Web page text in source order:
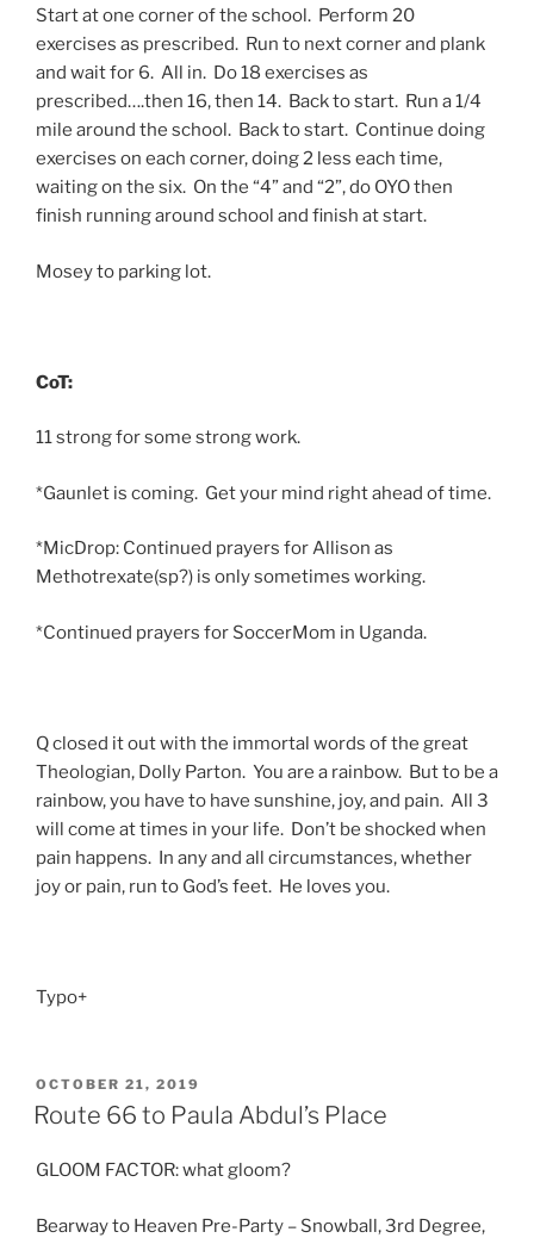
Start at one corner of the school. Perform 20
exercises as prescribed. Run to next corner and plank
and wait for 6. All in. Do 18 exercises as
prescribed….then 16, then 14. Back to start. Run a 1/4
mile around the school. Back to start. Continue doing
exercises on each corner, doing 2 less each time,
waiting on the six. On the “4” and “2”, do OYO then
finish running around school and finish at start.
Mosey to parking lot.
CoT:
11 strong for some strong work.
*Gaunlet is coming. Get your mind right ahead of time.
*MicDrop: Continued prayers for Allison as
Methotrexate(sp?) is only sometimes working.
*Continued prayers for SoccerMom in Uganda.
Q closed it out with the immortal words of the great
Theologian, Dolly Parton. You are a rainbow. But to be a
rainbow, you have to have sunshine, joy, and pain. All 3
will come at times in your life. Don’t be shocked when
pain happens. In any and all circumstances, whether
joy or pain, run to God’s feet. He loves you.
Typo+
POSTED
ON
OCTOBER 21, 2019
Route 66 to Paula Abdul’s Place
GLOOM FACTOR: what gloom?
Bearway to Heaven Pre-Party – Snowball, 3rd Degree,